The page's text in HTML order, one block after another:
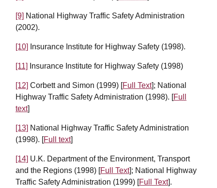
[9] National Highway Traffic Safety Administration
(2002).
[10] Insurance Institute for Highway Safety (1998).
[11] Insurance Institute for Highway Safety (1998)
[12] Corbett and Simon (1999) [Full Text]; National
Highway Traffic Safety Administration (1998). [Full
text]
[13] National Highway Traffic Safety Administration
(1998). [Full text]
[14] U.K. Department of the Environment, Transport
and the Regions (1998) [Full Text]; National Highway
Traffic Safety Administration (1999) [Full Text].